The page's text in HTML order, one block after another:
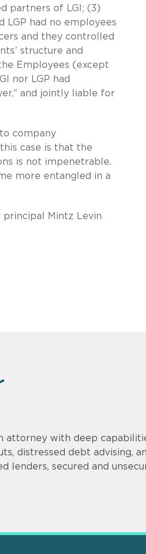
partners of LGI; (3)
LGP had no employees
and they controlled
structure and
Employees (except
nor LGP had
and jointly liable for
company
case is that the
is not impenetrable.
more entangled in a
principal Mintz Levin
attorney with deep
distressed debt advising,
lenders, secured and